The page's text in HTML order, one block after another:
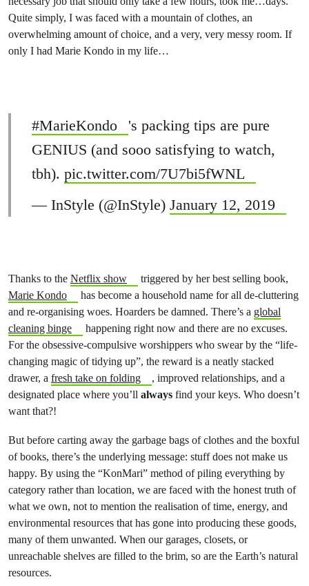
Quite simply, I was faced with a mountain of clothes, an
overwhelming amount of choice, and a very, very messy room. If
only I had Marie Kondo in my life…
#MarieKondo
's packing tips are pure
GENIUS (and sooo satisfying to watch,
tbh). pic.twitter.com/7U7bi5fWNL
— InStyle (@InStyle) January 12, 2019
Thanks to the Netflix show
triggered by her best selling book,
Marie Kondo
has become a household name for all de-cluttering
and re-organising woes. Hoarders be damned. There’s a global
cleaning binge
happening right now and there are no excuses.
For the obsessive-compulsive worshippers who swear by the “life-
changing magic of tidying up”, the reward is a neatly stacked
drawer, a fresh take on folding
, improved relationships, and a
designated place where you’ll always find your keys. Who doesn’t
want that?!
But before carting away the garbage bags of clothes and the boxful
of books, there’s the underlying message: stuff does not make us
happy. By using the “KonMari” method of piling everything by
category rather than location, we are faced with the honest truth of
what we own, not to mention the realisation of time, energy, and
environmental resources that has gone into producing these goods,
many of them unwanted. When our garages, closets, or
unreachable shelves are filled to the brim, so are the Earth’s natural
resources.